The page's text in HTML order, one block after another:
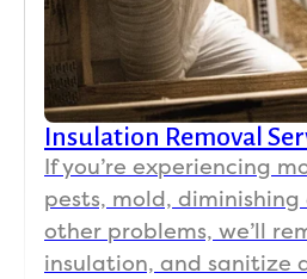
Insulation Removal
If you’re experiencing
pests, mold,
other problems, we’ll
insulation, and sanitize